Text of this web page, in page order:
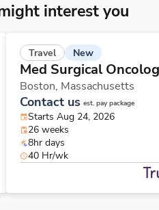
interest you
Travel New
Med Surgical
Boston, Massachusetts
Contact us est. pay package
Starts Aug 24, 2026
26 weeks
8hr days
40 Hr/wk